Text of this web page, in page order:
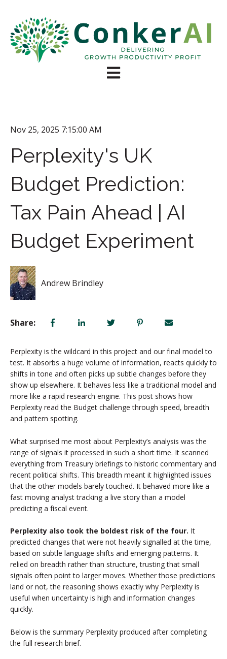
Open main navigation
Nov 25, 2025 7:15:00 AM
Perplexity's UK
Budget Prediction:
Tax Pain Ahead | AI
Budget Experiment
Andrew Brindley
Share:
Perplexity is the wildcard in this project and our final model to
test. It absorbs a huge volume of information, reacts quickly to
shifts in tone and often picks up subtle changes before they
show up elsewhere. It behaves less like a traditional model and
more like a rapid research engine. This post shows how
Perplexity read the Budget challenge through speed, breadth
and pattern spotting.
What surprised me most about Perplexity’s analysis was the
range of signals it processed in such a short time. It scanned
everything from Treasury briefings to historic commentary and
recent political shifts. This breadth meant it highlighted issues
that the other models barely touched. It behaved more like a
fast moving analyst tracking a live story than a model
predicting a fiscal event.
Perplexity also took the boldest risk of the four. It
predicted changes that were not heavily signalled at the time,
based on subtle language shifts and emerging patterns. It
relied on breadth rather than structure, trusting that small
signals often point to larger moves. Whether those predictions
land or not, the reasoning shows exactly why Perplexity is
useful when uncertainty is high and information changes
quickly.
Below is the summary Perplexity produced after completing
the full research brief.